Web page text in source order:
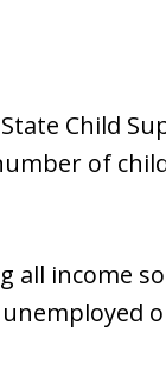
Child
of
all income